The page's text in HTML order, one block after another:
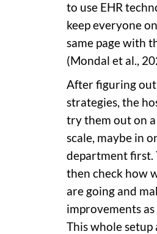
to use EHR
keep everyone
same page with
(Mondal et al.,
After figuring
strategies, the
try them out on a
scale, maybe in
department first.
then check how
are going and
improvements as
This whole setup